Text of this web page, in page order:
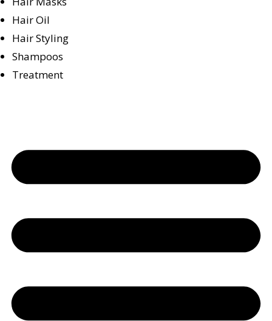
Hair Oil
Hair Styling
Shampoos
Treatment